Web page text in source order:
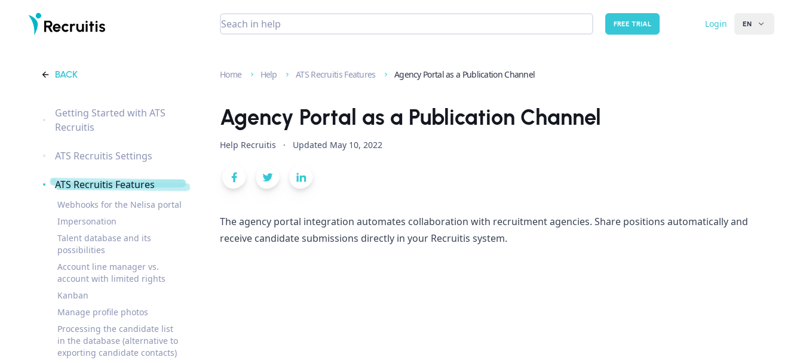
EN
FREE TRIAL Login
Home Help ATS Recruitis Features Agency Portal as a Publication Channel
Agency Portal as a Publication Channel
Help Recruitis · Updated May 10, 2022
The agency portal integration automates collaboration with recruitment agencies. Share positions automatically and
receive candidate submissions directly in your Recruitis system.
BACK
Getting Started with ATS
Recruitis
ATS Recruitis Settings
ATS Recruitis Features
Webhooks for the Nelisa portal
Impersonation
Talent database and its
possibilities
Account line manager vs.
account with limited rights
Kanban
Manage profile photos
Processing the candidate list
in the database (alternative to
exporting candidate contacts)